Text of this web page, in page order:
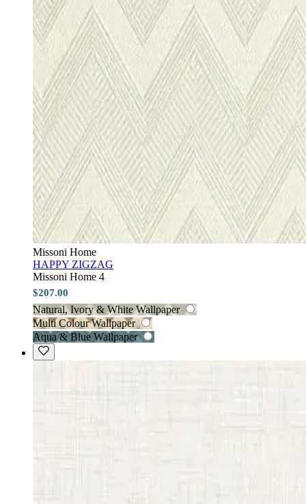
Missoni Home
HAPPY ZIGZAG
Missoni Home 4
$207.00
Natural, Ivory & White Wallpaper
Multi Colour Wallpaper
Aqua & Blue Wallpaper